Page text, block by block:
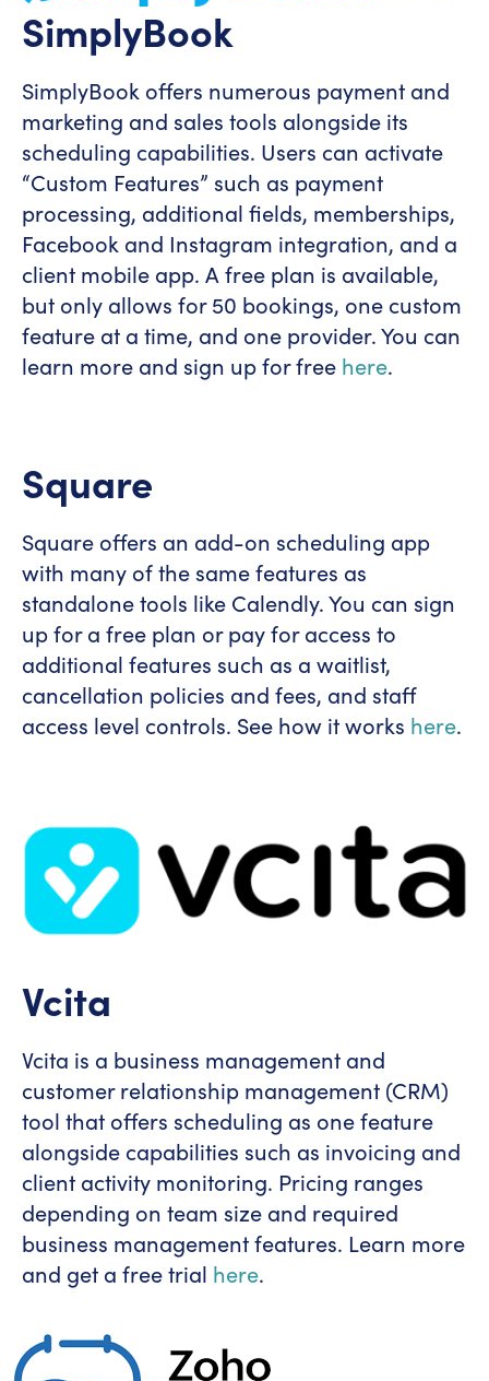
SimplyBook
SimplyBook offers numerous payment and
marketing and sales tools alongside its
scheduling capabilities. Users can activate
“Custom Features” such as payment
processing, additional fields, memberships,
Facebook and Instagram integration, and a
client mobile app. A free plan is available,
but only allows for 50 bookings, one custom
feature at a time, and one provider. You can
learn more and sign up for free here.
Square
Square offers an add-on scheduling app
with many of the same features as
standalone tools like Calendly. You can sign
up for a free plan or pay for access to
additional features such as a waitlist,
cancellation policies and fees, and staff
access level controls. See how it works here.
Vcita
Vcita is a business management and
customer relationship management (CRM)
tool that offers scheduling as one feature
alongside capabilities such as invoicing and
client activity monitoring. Pricing ranges
depending on team size and required
business management features. Learn more
and get a free trial here.